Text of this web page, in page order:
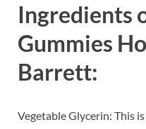
Ingredients
Gummies
Barrett:
Vegetable Glycerin: This